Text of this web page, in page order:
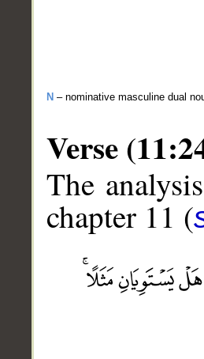
N – nominative masculine dual
Verse
The
chapter 11 (